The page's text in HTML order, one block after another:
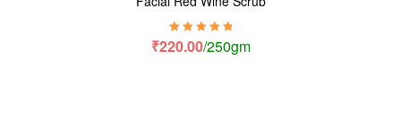
Rated5.00 out
₹220.00/250gm